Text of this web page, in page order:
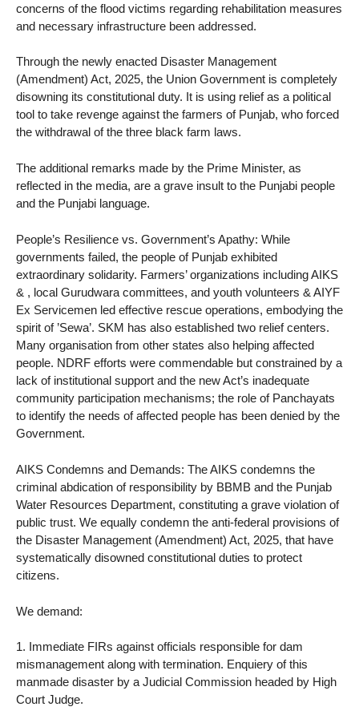
concerns of the flood victims regarding rehabilitation measures
and necessary infrastructure been addressed.
Through the newly enacted Disaster Management
(Amendment) Act, 2025, the Union Government is completely
disowning its constitutional duty. It is using relief as a political
tool to take revenge against the farmers of Punjab, who forced
the withdrawal of the three black farm laws.
The additional remarks made by the Prime Minister, as
reflected in the media, are a grave insult to the Punjabi people
and the Punjabi language.
People’s Resilience vs. Government’s Apathy: While
governments failed, the people of Punjab exhibited
extraordinary solidarity. Farmers’ organizations including AIKS
& , local Gurudwara committees, and youth volunteers & AIYF
Ex Servicemen led effective rescue operations, embodying the
spirit of ’Sewa’. SKM has also established two relief centers.
Many organisation from other states also helping affected
people. NDRF efforts were commendable but constrained by a
lack of institutional support and the new Act’s inadequate
community participation mechanisms; the role of Panchayats
to identify the needs of affected people has been denied by the
Government.
AIKS Condemns and Demands: The AIKS condemns the
criminal abdication of responsibility by BBMB and the Punjab
Water Resources Department, constituting a grave violation of
public trust. We equally condemn the anti-federal provisions of
the Disaster Management (Amendment) Act, 2025, that have
systematically disowned constitutional duties to protect
citizens.
We demand:
1. Immediate FIRs against officials responsible for dam
mismanagement along with termination. Enquiery of this
manmade disaster by a Judicial Commission headed by High
Court Judge.